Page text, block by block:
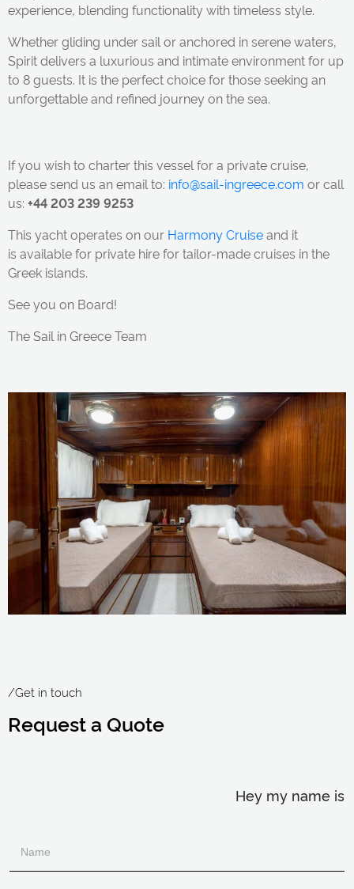
experience, blending functionality with timeless style.
Whether gliding under sail or anchored in serene waters,
Spirit delivers a luxurious and intimate environment for up
to 8 guests. It is the perfect choice for those seeking an
unforgettable and refined journey on the sea.
If you wish to charter this vessel for a private cruise,
please send us an email to: info@sail-ingreece.com or call
us: +44 203 239 9253
This yachtoperates on our Harmony Cruiseand it
is available for private hire for tailor-made cruises in the
Greek islands.
See you on Board!
The Sail in Greece Team
/Get in touch
Request a Quote
Hey my name is